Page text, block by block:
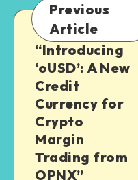
Previous
Article
“Introducing
‘oUSD’: A New
Credit
Currency for
Crypto
Margin
Trading from
OPNX”